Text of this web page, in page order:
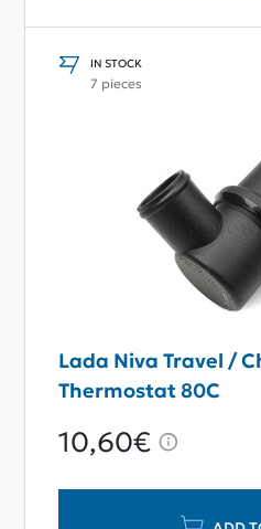
IN STOCK
7 pieces
Lada Niva Travel /
Thermostat 80С
10,60€